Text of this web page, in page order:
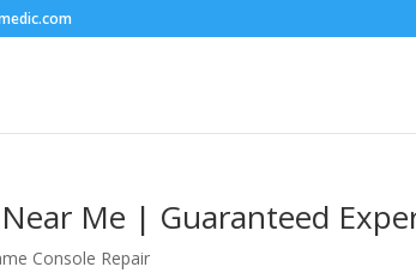
Me | Guaranteed
Console Repair